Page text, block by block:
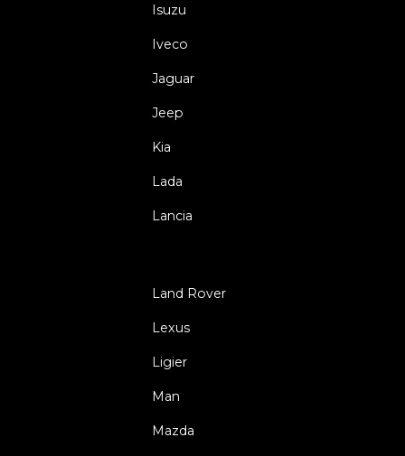
Isuzu
Iveco
Jaguar
Jeep
Kia
Lada
Lancia
Land Rover
Lexus
Ligier
Man
Mazda